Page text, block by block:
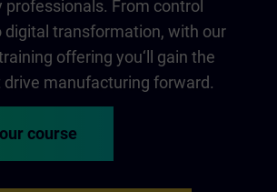
professionals. From control
digital transformation, with our
offering you‘ll gain the
drive manufacturing forward.
course